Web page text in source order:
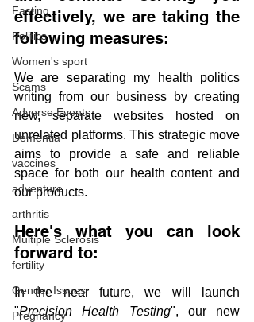
Fasting
Politics
Women's sport
Scams
Adverse Events
Dementia
vaccines
adventure
arthritis
Multiple Sclerosis
fertility
Gender Issues
Pregnancy
effectively, we are taking the
following measures:
We are separating my health politics
writing from our business by creating
new, separate websites hosted on
unrelated platforms. This strategic move
aims to provide a safe and reliable
space for both our health content and
our products.
Here's what you can look
forward to:
In the near future, we will launch
"Precision Health Testing", our new